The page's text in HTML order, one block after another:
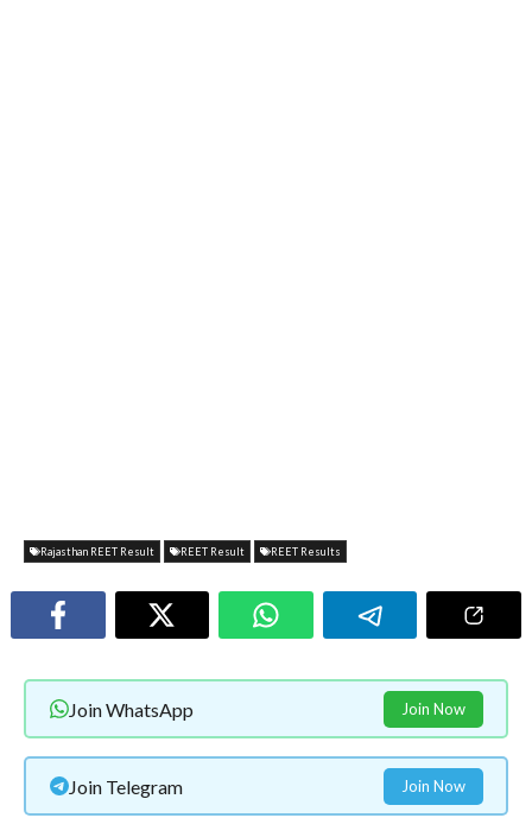
Rajasthan REET Result REET Result REET Results
Join WhatsApp Join Now
Join Telegram Join Now